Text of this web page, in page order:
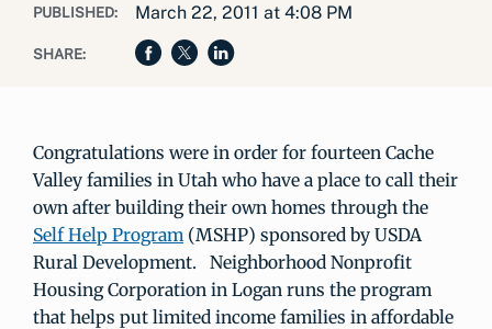
PUBLISHED: March 22, 2011 at 4:08 PM
SHARE:
Congratulations were in order for fourteen Cache
Valley families in Utah who have a place to call their
own after building their own homes through the
Self Help Program(MSHP) sponsored by USDA
Rural Development. Neighborhood Nonprofit
Housing Corporation in Logan runs the program
that helps put limited income families in affordable